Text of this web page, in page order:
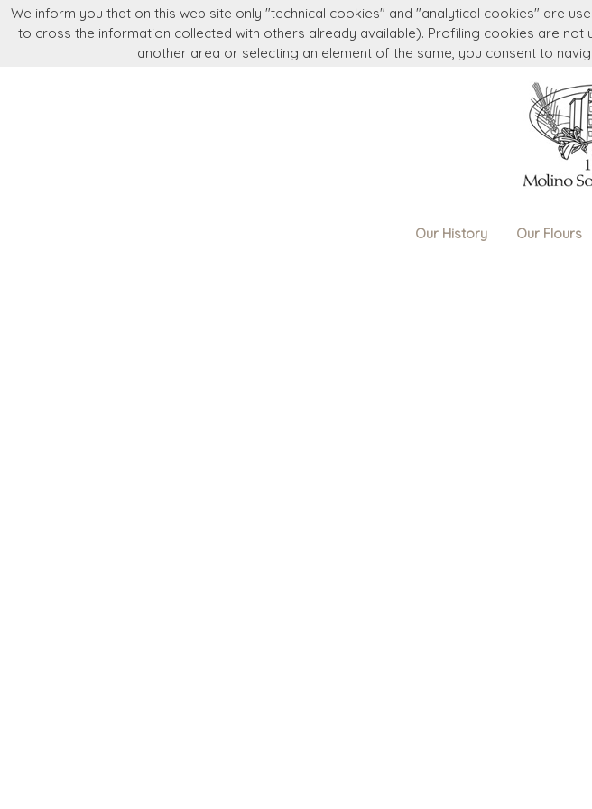
Language Store information News Newsletter
Our History Our Flours
We inform you that on this web site only "technical cookies" and "analytical cookies" are
to cross the information collected with others already available). Profiling cookies are
another area or selecting an element of the same, you consent to